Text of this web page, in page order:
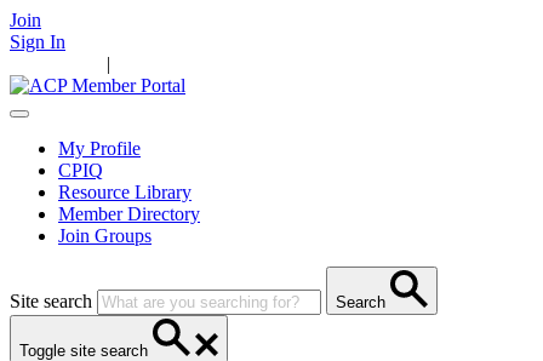
Join
Sign In
|
My Profile
CPIQ
Resource Library
Member Directory
Join Groups
Site search Search
Toggle site search